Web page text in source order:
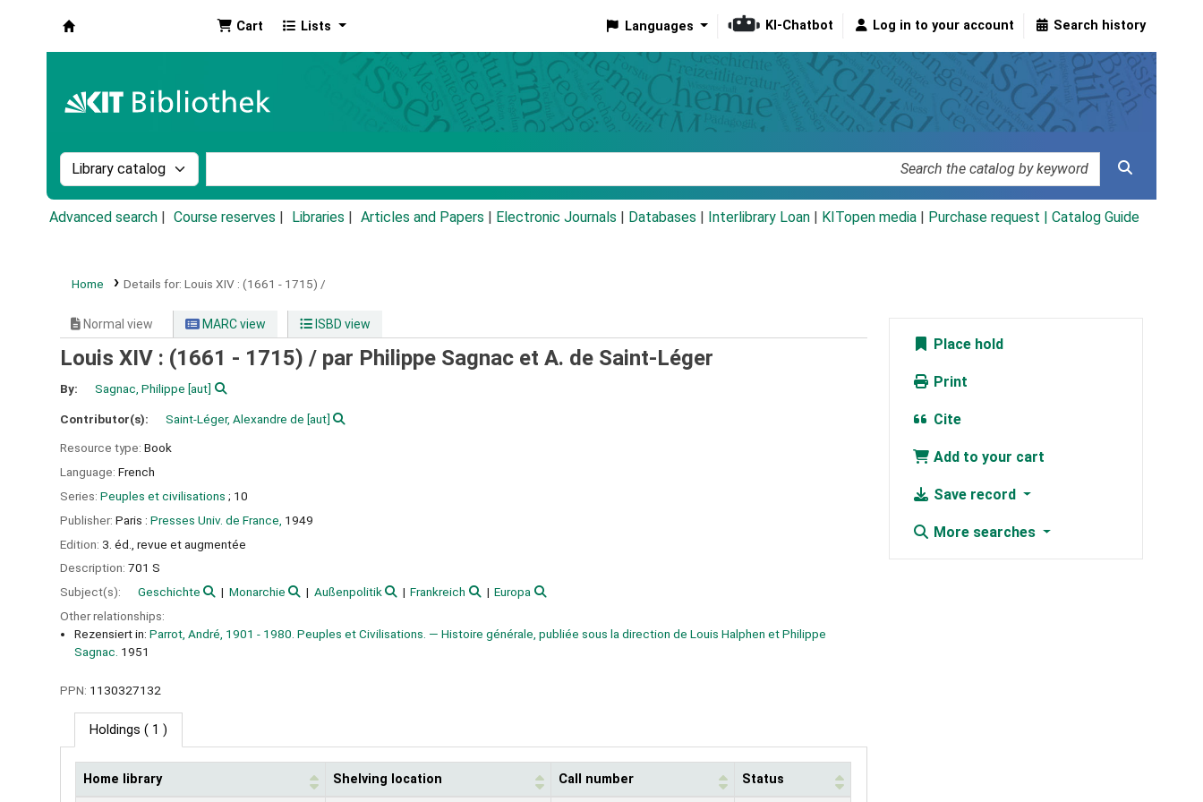
Cart Lists Languages KI-Chatbot Log in to your account Search history
Search the catalog by:
Advanced search Course reserves Libraries Articles and Papers Electronic Journals Databases Interlibrary Loan KITopen media Purchase request | Catalog Guide
Home Details for: Louis XIV : (1661 - 1715) /
Normal view MARC view ISBD view
Louis XIV : (1661 - 1715) / par Philippe Sagnac et A. de Saint-Léger
By: Sagnac, Philippe [aut]
Contributor(s): Saint-Léger, Alexandre de [aut]
Resource type: Book
Language: French
Series: Peuples et civilisations ; 10
Publisher: Paris : Presses Univ. de France, 1949
Edition: 3. éd., revue et augmentée
Description: 701 S
Subject(s):
Geschichte Monarchie Außenpolitik Frankreich
Europa
Other relationships:
Rezensiert in: Parrot, André, 1901 - 1980. Peuples et Civilisations. — Histoire générale, publiée sous la direction de Louis Halphen et Philippe
Sagnac. 1951
PPN: 1130327132
Holdings ( 1 )
Home library Shelving location Call number Status
Place hold
Print
Cite
Add to your cart
Save record
More searches